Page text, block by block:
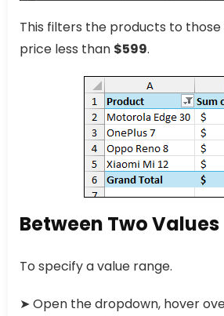
This filters the products to those
price less than $599.
Between Two Values
To specify a value range.
➤ Open the dropdown, hover